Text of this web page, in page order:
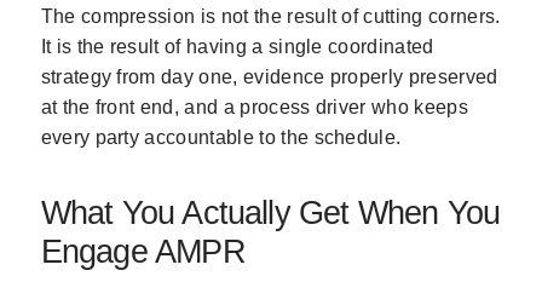
The compression is not the result of cutting corners.
It is the result of having a single coordinated
strategy from day one, evidence properly preserved
at the front end, and a process driver who keeps
every party accountable to the schedule.
What You Actually Get When You
Engage AMPR